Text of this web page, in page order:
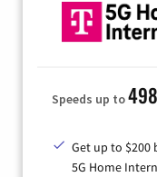
Speeds up to
Get up to $200
5G Home